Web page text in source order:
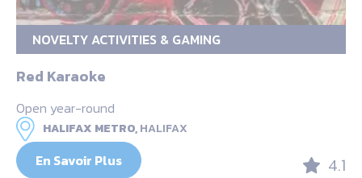
NOVELTY ACTIVITIES & GAMING
Red Karaoke
Open year-round
HALIFAX METRO,HALIFAX
En Savoir Plus 4.1